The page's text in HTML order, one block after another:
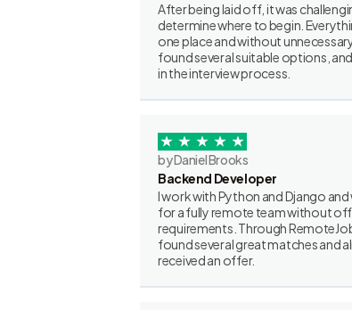
After being laid off, it was
determine where to begin.
one place and without
found several suitable options, and
in the interview process.
by Daniel Brooks
Backend Developer
I work with Python and Django
for a fully remote team without
requirements. Through
found several great matches and
received an offer.